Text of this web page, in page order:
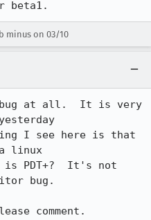
beta1.
minus on 03/10
bug at all.  It is very
I see here is that
linux
PDT+?  It's not
bug.